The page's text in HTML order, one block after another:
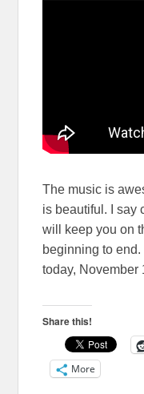
The music is
is beautiful. I say
will keep you on
beginning to end.
today, November
Share this!
More